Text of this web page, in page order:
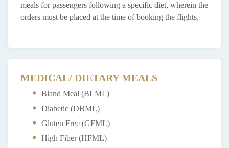
meals for passengers following a specific diet, wherein the
orders must be placed at the time of booking the flights.
MEDICAL/ DIETARY MEALS
Bland Meal (BLML)
Diabetic (DBML)
Gluten Free (GFML)
High Fiber (HFML)